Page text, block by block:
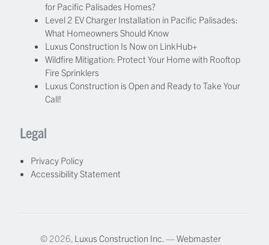
for Pacific Palisades Homes?
Level 2 EV Charger Installation in Pacific Palisades:
What Homeowners Should Know
Luxus Construction Is Now on LinkHub+
Wildfire Mitigation: Protect Your Home with Rooftop
Fire Sprinklers
Luxus Construction is Open and Ready to Take Your
Call!
Legal
Privacy Policy
Accessibility Statement
© 2026, Luxus Construction Inc.—Webmaster